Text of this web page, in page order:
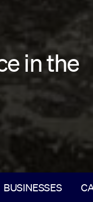
in the
BUSINESSES